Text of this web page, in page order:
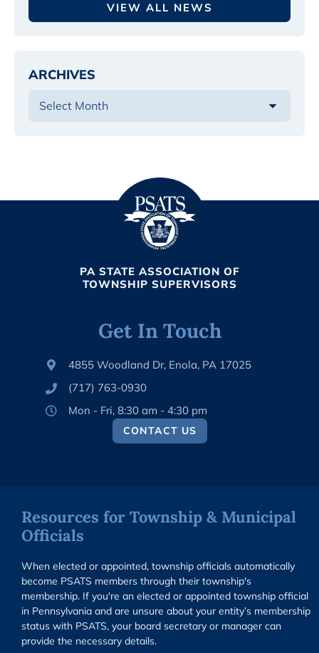
VIEW ALL NEWS
ARCHIVES
PA STATE ASSOCIATION OF
TOWNSHIP SUPERVISORS
Get In Touch
4855 Woodland Dr, Enola, PA 17025
(717) 763-0930
Mon - Fri, 8:30 am - 4:30 pm
CONTACT US
Resources for Township & Municipal
Officials
When elected or appointed, township officials automatically
become PSATS members through their township's
membership. If you're an elected or appointed township official
in Pennsylvania and are unsure about your entity’s membership
status with PSATS, your board secretary or manager can
provide the necessary details.